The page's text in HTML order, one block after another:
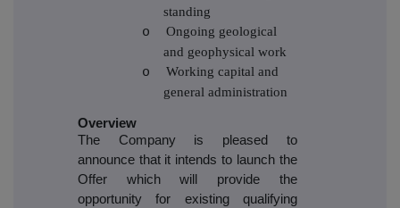
standing
o Ongoing geological
and geophysical work
o Working capital and
general administration
Overview
The Company is pleased to
announce that it intends to launch the
Offer which will provide the
opportunity for existing qualifying